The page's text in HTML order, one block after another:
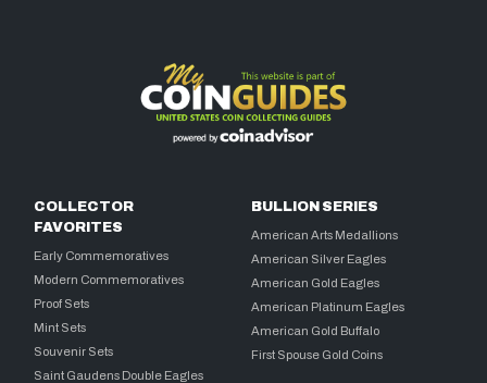
COLLECTOR
FAVORITES
Early Commemoratives
Modern Commemoratives
Proof Sets
Mint Sets
Souvenir Sets
Saint Gaudens Double Eagles
BULLION SERIES
American Arts Medallions
American Silver Eagles
American Gold Eagles
American Platinum Eagles
American Gold Buffalo
First Spouse Gold Coins